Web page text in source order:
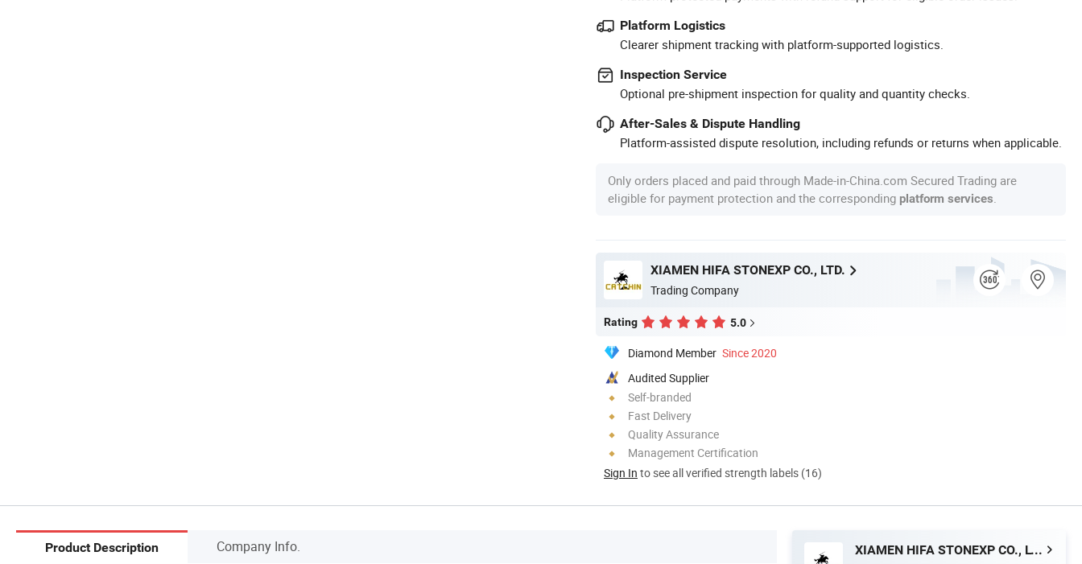
Platform Logistics
Clearer shipment tracking with platform-supported logistics.
Inspection Service
Optional pre-shipment inspection for quality and quantity checks.
After-Sales & Dispute Handling
Platform-assisted dispute resolution, including refunds or returns when applicable.
Only orders placed and paid through Made-in-China.com Secured Trading are
eligible for payment protection and the corresponding platform services
XIAMEN HIFA STONEXP CO., LTD.
Trading Company
Rating 5.0
Diamond Member Since 2020
Audited Supplier
Self-branded
Fast Delivery
Quality Assurance
Management Certification
Sign In to see all verified strength labels (16)
Product Description Company Info.
XIAMEN HIFA STONEXP CO., LTD.